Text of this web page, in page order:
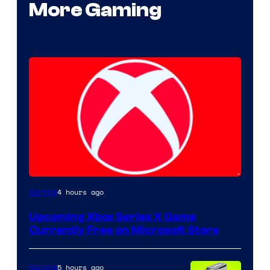
More Gaming
Gaming4 hours ago
Upcoming Xbox Series X Game
Currently Free on Microsoft Store
Gaming5 hours ago